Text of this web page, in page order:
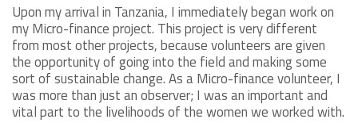
Upon my arrival in Tanzania, I immediately began work on
my Micro-finance project. This project is very different
from most other projects, because volunteers are given
the opportunity of going into the field and making some
sort of sustainable change. As a Micro-finance volunteer, I
was more than just an observer; I was an important and
vital part to the livelihoods of the women we worked with.